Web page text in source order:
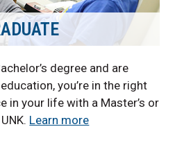
degree and are
you’re in the right
in your life with a Master’s or
Learn more